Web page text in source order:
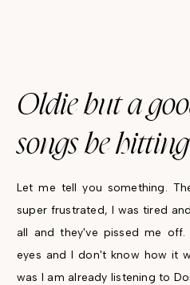
Oldie but a
songs be
Let me tell you something.
super frustrated, I was tired
all and they've pissed me
eyes and I don't know how it
was I am already listening to